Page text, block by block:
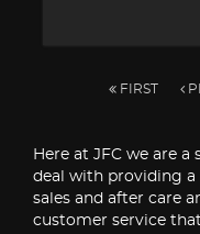
FIRST
Here at JFC we are
deal with providing a
sales and after care
customer service